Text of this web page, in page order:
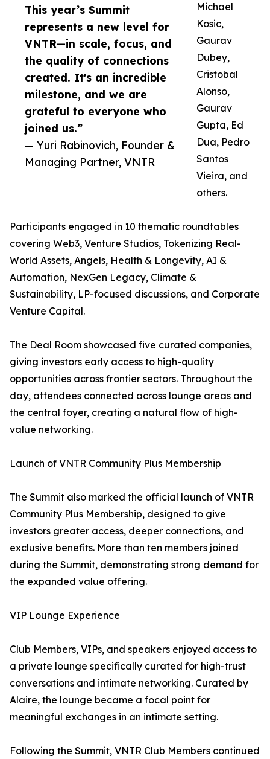
This year’s Summit
represents a new level for
VNTR—in scale, focus, and
the quality of connections
created. It's an incredible
milestone, and we are
grateful to everyone who
joined us.”
— Yuri Rabinovich, Founder &
Managing Partner, VNTR
Michael
Kosic,
Gaurav
Dubey,
Cristobal
Alonso,
Gaurav
Gupta, Ed
Dua, Pedro
Santos
Vieira, and
others.
Participants engaged in 10 thematic roundtables
covering Web3, Venture Studios, Tokenizing Real-
World Assets, Angels, Health & Longevity, AI &
Automation, NexGen Legacy, Climate &
Sustainability, LP-focused discussions, and Corporate
Venture Capital.
The Deal Room showcased five curated companies,
giving investors early access to high-quality
opportunities across frontier sectors. Throughout the
day, attendees connected across lounge areas and
the central foyer, creating a natural flow of high-
value networking.
Launch of VNTR Community Plus Membership
The Summit also marked the official launch of VNTR
Community Plus Membership, designed to give
investors greater access, deeper connections, and
exclusive benefits. More than ten members joined
during the Summit, demonstrating strong demand for
the expanded value offering.
VIP Lounge Experience
Club Members, VIPs, and speakers enjoyed access to
a private lounge specifically curated for high-trust
conversations and intimate networking. Curated by
Alaire, the lounge became a focal point for
meaningful exchanges in an intimate setting.
Following the Summit, VNTR Club Members continued